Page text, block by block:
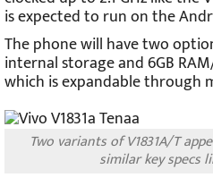
is expected to run on the
The phone will have two
internal storage and 6GB
which is expandable through
Two variants of V1831A/T
similar key specs